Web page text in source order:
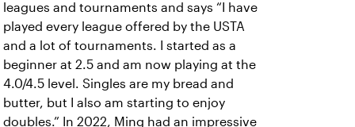
leagues and tournaments and says “I have
played every league offered by the USTA
and a lot of tournaments. I started as a
beginner at 2.5 and am now playing at the
4.0/4.5 level. Singles are my bread and
butter, but I also am starting to enjoy
doubles.” In 2022, Ming had an impressive